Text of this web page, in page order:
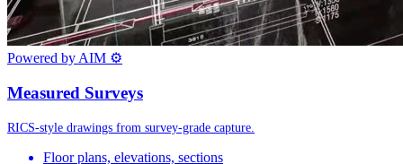
Powered by AIM ⚙
Measured Surveys
RICS-style drawings from survey-grade capture.
Floor plans, elevations, sections